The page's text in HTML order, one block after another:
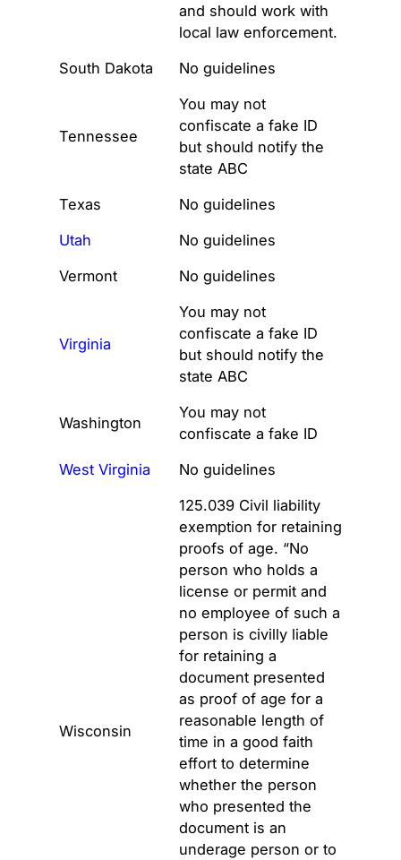
and should work with
local law enforcement.
South Dakota
No guidelines
Tennessee
You may not
confiscate a fake ID
but should notify the
state ABC
Texas
No guidelines
Utah
No guidelines
Vermont
No guidelines
Virginia
You may not
confiscate a fake ID
but should notify the
state ABC
Washington
You may not
confiscate a fake ID
West Virginia
No guidelines
Wisconsin
125.039 Civil liability
exemption for retaining
proofs of age. “No
person who holds a
license or permit and
no employee of such a
person is civilly liable
for retaining a
document presented
as proof of age for a
reasonable length of
time in a good faith
effort to determine
whether the person
who presented the
document is an
underage person or to